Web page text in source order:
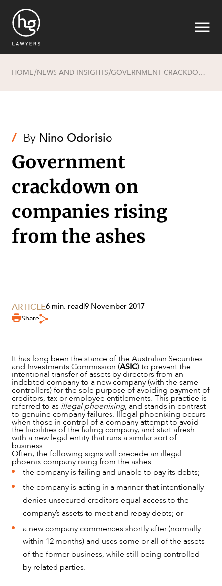
SERVICES
NEWS & INSIGHTS
HOME/NEWS AND INSIGHTS/ GOVERNMENT CRACKDOWN ON COMPANIES RISING FROM THE ASHES
/ By Nino Odorisio
Government
crackdown on
companies rising
from the ashes
ARTICLE6 min. read|9 November 2017
Share
It has long been the stance of the Australian Securities
and Investments Commission (ASIC) to prevent the
intentional transfer of assets by directors from an
indebted company to a new company (with the same
controllers) for the sole purpose of avoiding payment of
creditors, tax or employee entitlements. This practice is
referred to as illegal phoenixing, and stands in contrast
to genuine company failures. Illegal phoenixing occurs
when those in control of a company attempt to avoid
the liabilities of the failing company, and start afresh
with a new legal entity that runs a similar sort of
business.
Often, the following signs will precede an illegal
phoenix company rising from the ashes:
the company is failing and unable to pay its debts;
the company is acting in a manner that intentionally
denies unsecured creditors equal access to the
company’s assets to meet and repay debts; or
a new company commences shortly after (normally
within 12 months) and uses some or all of the assets
of the former business, while still being controlled
by related parties.